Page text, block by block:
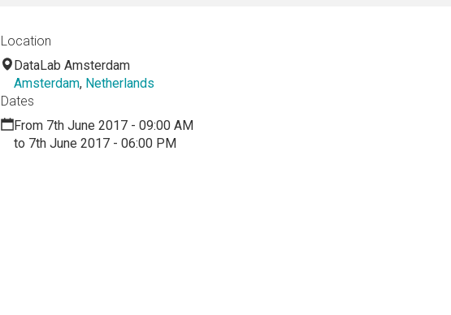
Location
DataLab Amsterdam
Amsterdam, Netherlands
Dates
From 7th June 2017 - 09:00 AM
to 7th June 2017 - 06:00 PM